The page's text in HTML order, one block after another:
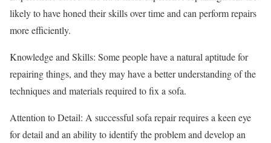
likely to have honed their skills over time and can perform repairs
more efficiently.
Knowledge and Skills: Some people have a natural aptitude for
repairing things, and they may have a better understanding of the
techniques and materials required to fix a sofa.
Attention to Detail: A successful sofa repair requires a keen eye
for detail and an ability to identify the problem and develop an